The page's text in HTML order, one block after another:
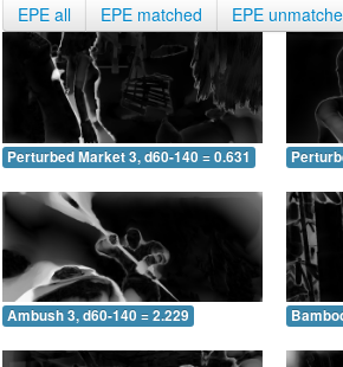
EPE all EPE matched EPE
Perturbed Market 3, d60-140 = 0.631
Ambush 3, d60-140 = 2.229